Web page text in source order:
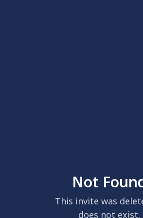
Not
This invite was
does not exist.